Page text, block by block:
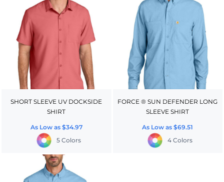
SHORT SLEEVE UV DOCKSIDE
SHIRT
As Low as $34.97
5 Colors
FORCE ® SUN DEFENDER LONG
SLEEVE SHIRT
As Low as$69.51
4 Colors